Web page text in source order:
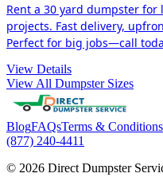
Rent a 30 yard dumpster
projects. Fast delivery,
Perfect for big jobs—call
View Details
View All Dumpster Sizes
BlogFAQsTerms & Conditions
(877) 240-4411
© 2026 Direct Dumpster